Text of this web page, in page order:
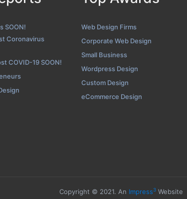
from the Award Winning Top WordPress
SOON!
Coronavirus
COVID-19 SOON!
Web Design Firms
Corporate Web Design
Small Business
Wordpress Design
Custom Design
eCommerce Design
Copyright © 2021. An Impress3 Website